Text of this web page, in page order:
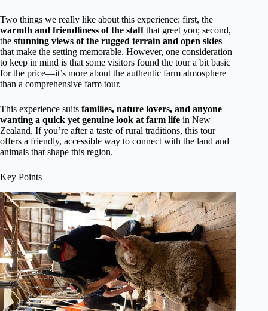
Two things we really like about this experience: first, the
warmth and friendliness of the staffthat greet you; second,
the stunning views of the rugged terrain and open skies
that make the setting memorable. However, one consideration
to keep in mind is that some visitors found the tour a bit basic
for the price—it’s more about the authentic farm atmosphere
than a comprehensive farm tour.
This experience suits families, nature lovers, and anyone
wanting a quick yet genuine look at farm life in New
Zealand. If you’re after a taste of rural traditions, this tour
offers a friendly, accessible way to connect with the land and
animals that shape this region.
Key Points